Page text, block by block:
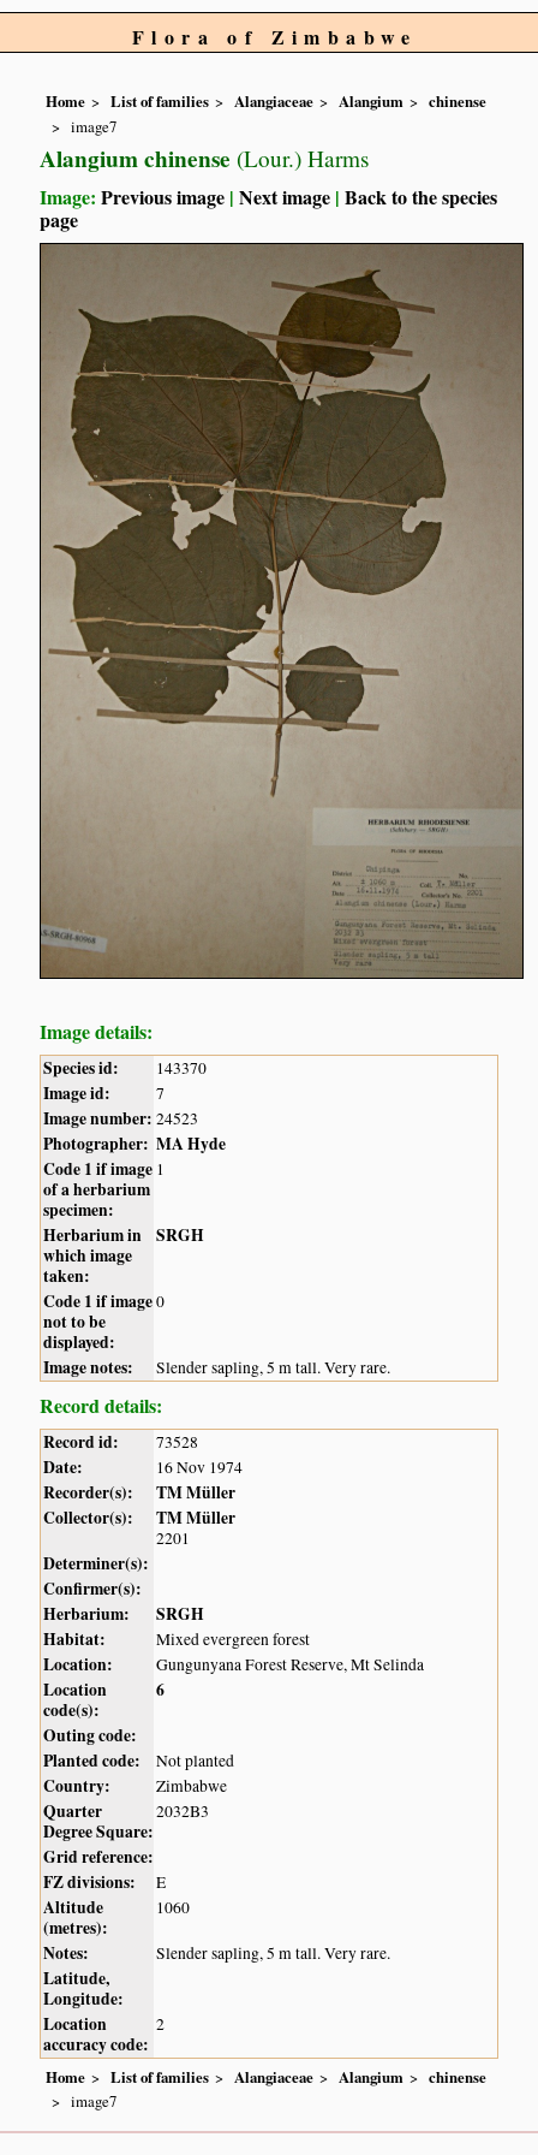
Flora of Zimbabwe
Home List of families Alangiaceae Alangium
chinense
image7
Alangium chinense (Lour.) Harms
Image:Previous image |Next image |Back to the species
page
Image details:
Species id: 143370
Image id: 7
Image number: 24523
Photographer: MA Hyde
Code 1 if image
of a herbarium
specimen:
1
Herbarium in
which image
taken:
SRGH
Code 1 if image
not to be
displayed:
0
Image notes: Slender sapling, 5 m tall. Very rare.
Record details:
Record id: 73528
Date: 16 Nov 1974
Recorder(s):
TM Müller
Collector(s):
TM Müller
2201
Determiner(s):
Confirmer(s):
Herbarium:
SRGH
Habitat:
Mixed evergreen forest
Location: Gungunyana Forest Reserve, Mt Selinda
Location
code(s):
6
Outing code:
Planted code:
Not planted
Country: Zimbabwe
Quarter
Degree Square:
2032B3
Grid reference:
FZ divisions:
E
Altitude
(metres):
1060
Notes: Slender sapling, 5 m tall. Very rare.
Latitude,
Longitude:
Location
accuracy code:
2
Home List of families Alangiaceae Alangium
chinense
image7